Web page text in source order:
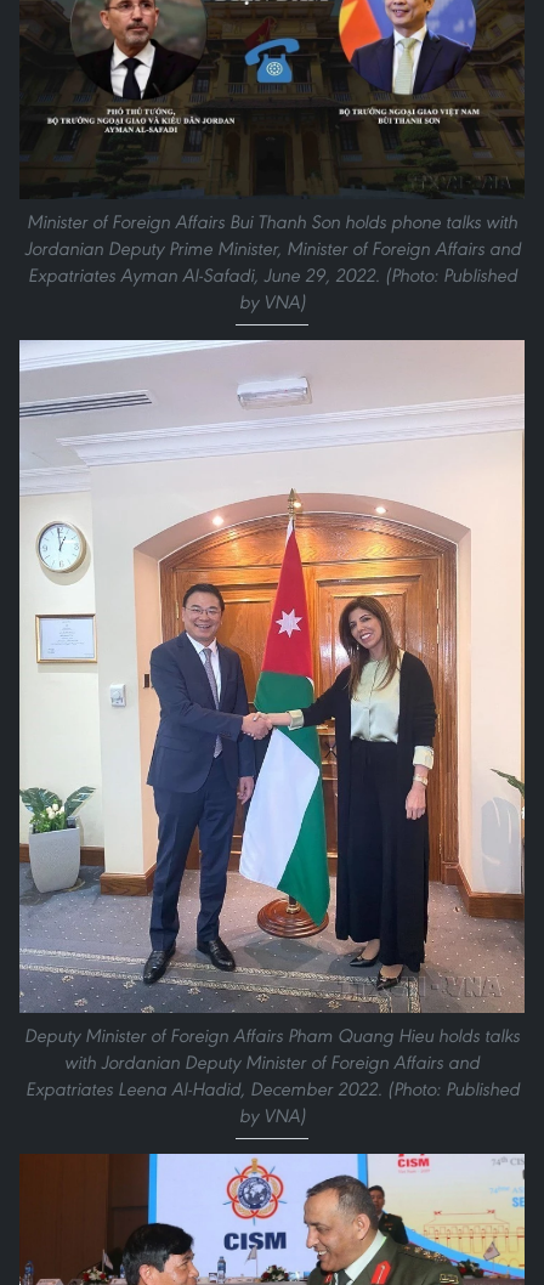
Minister of Foreign Affairs Bui Thanh Son holds phone talks with
Jordanian Deputy Prime Minister, Minister of Foreign Affairs and
Expatriates Ayman Al-Safadi, June 29, 2022. (Photo: Published
by VNA)
Deputy Minister of Foreign Affairs Pham Quang Hieu holds talks
with Jordanian Deputy Minister of Foreign Affairs and
Expatriates Leena Al-Hadid, December 2022. (Photo: Published
by VNA)